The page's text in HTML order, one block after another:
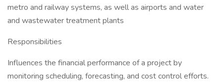
metro and railway systems, as well as airports and water
and wastewater treatment plants
Responsibilities
Influences the financial performance of a project by
monitoring scheduling, forecasting, and cost control efforts.